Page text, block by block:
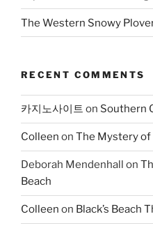
The Western Snowy
RECENT COMMENTS
카지노사이트 on Southern
Colleen on The Mystery of
Deborah Mendenhall on
Beach
Colleen on Black’s Beach